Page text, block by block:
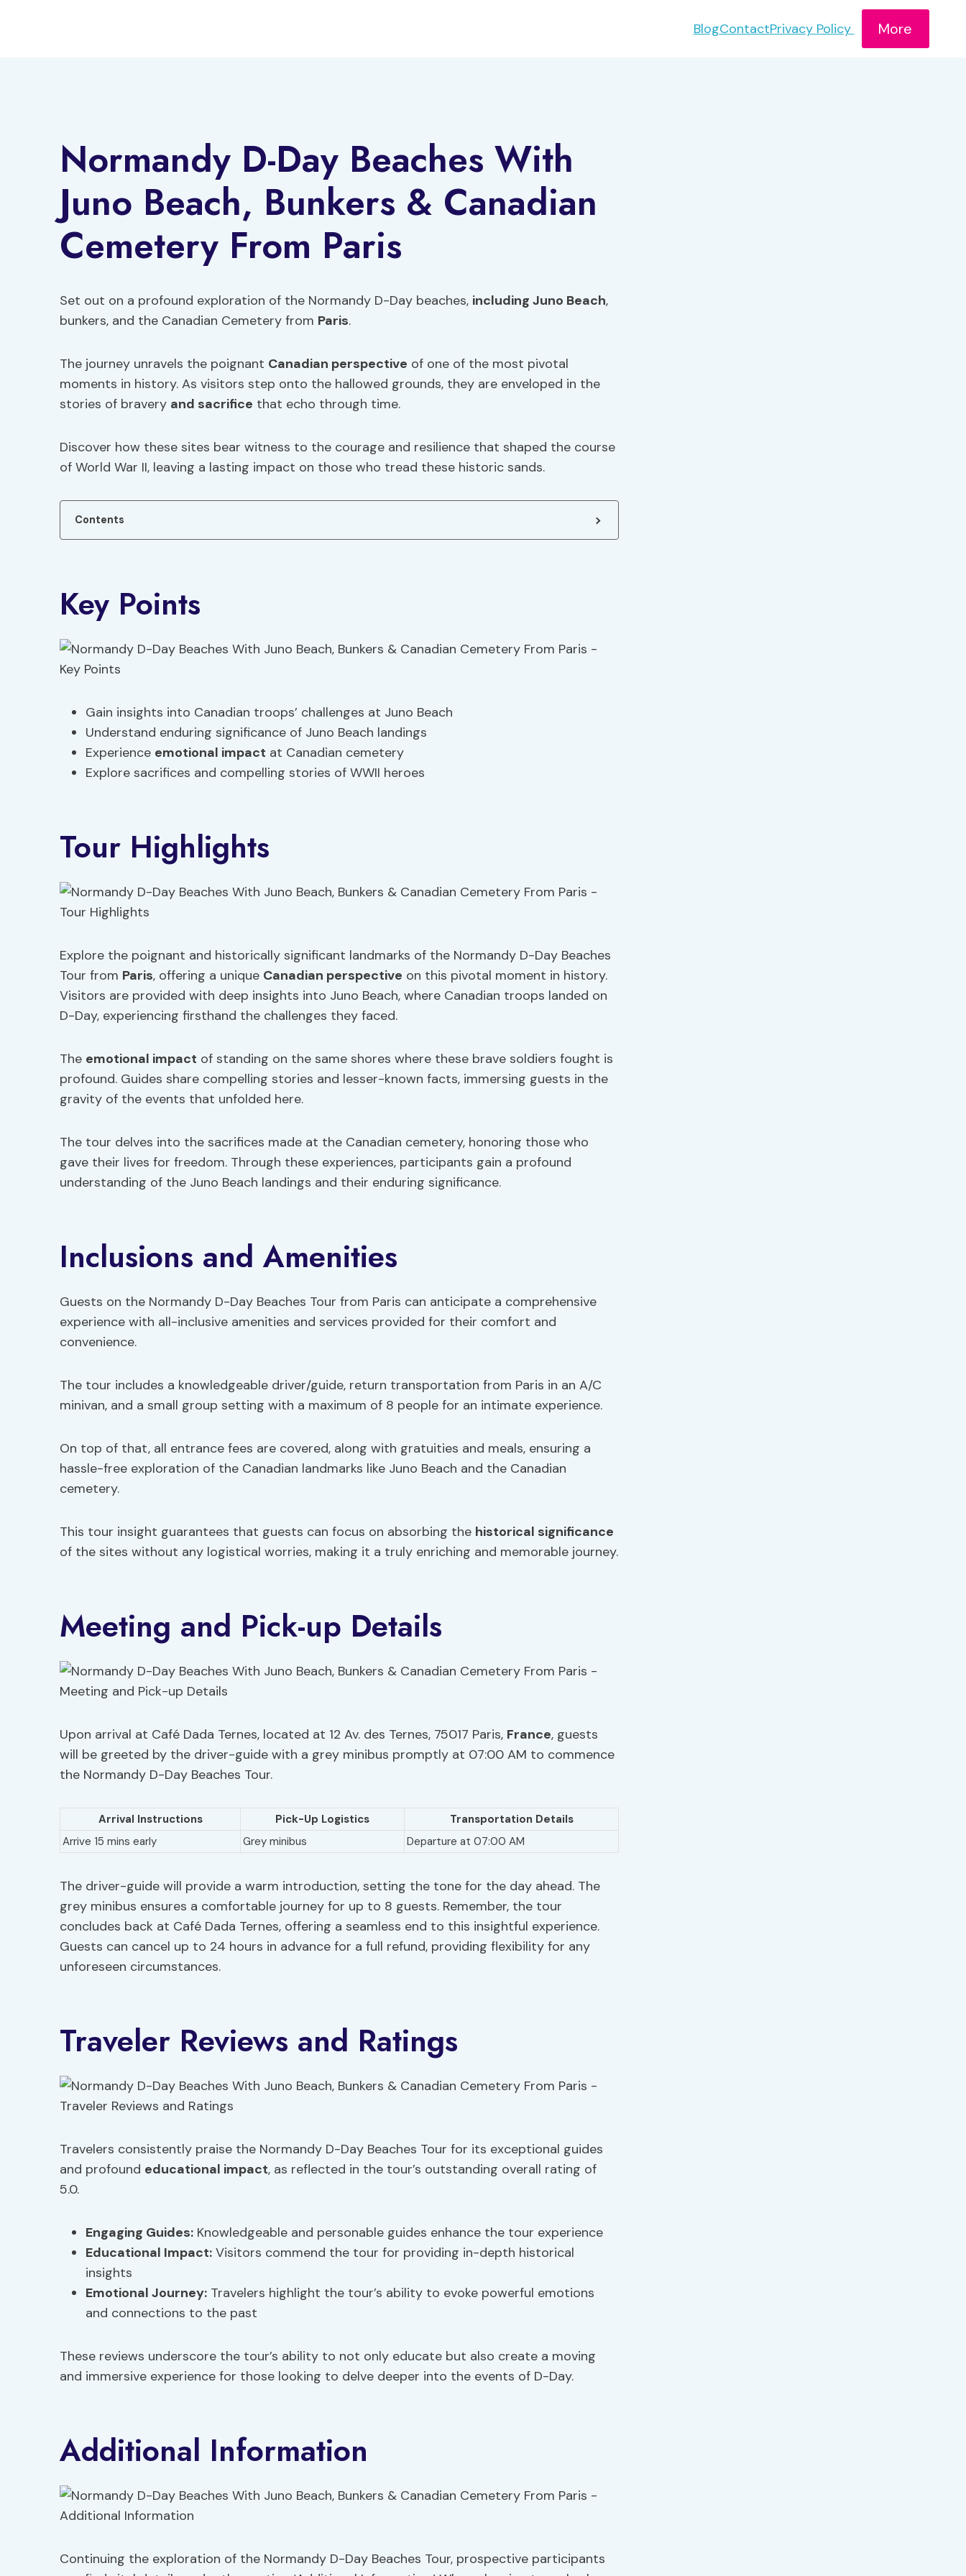
BlogContactPrivacy Policy More
Normandy D-Day Beaches With
Juno Beach, Bunkers & Canadian
Cemetery From Paris
Set out on a profound exploration of the Normandy D-Day beaches, including Juno Beach,
bunkers, and the Canadian Cemetery from Paris.
The journey unravels the poignant Canadian perspective of one of the most pivotal
moments in history. As visitors step onto the hallowed grounds, they are enveloped in the
stories of bravery and sacrifice that echo through time.
Discover how these sites bear witness to the courage and resilience that shaped the course
of World War II, leaving a lasting impact on those who tread these historic sands.
Contents
Key Points
Gain insights into Canadian troops’ challenges at Juno Beach
Understand enduring significance of Juno Beach landings
Experience emotional impact at Canadian cemetery
Explore sacrifices and compelling stories of WWII heroes
Tour Highlights
Explore the poignant and historically significant landmarks of the Normandy D-Day Beaches
Tour from Paris, offering a unique Canadian perspective on this pivotal moment in history.
Visitors are provided with deep insights into Juno Beach, where Canadian troops landed on
D-Day, experiencing firsthand the challenges they faced.
The emotional impact of standing on the same shores where these brave soldiers fought is
profound. Guides share compelling stories and lesser-known facts, immersing guests in the
gravity of the events that unfolded here.
The tour delves into the sacrifices made at the Canadian cemetery, honoring those who
gave their lives for freedom. Through these experiences, participants gain a profound
understanding of the Juno Beach landings and their enduring significance.
Inclusions and Amenities
Guests on the Normandy D-Day Beaches Tour from Paris can anticipate a comprehensive
experience with all-inclusive amenities and services provided for their comfort and
convenience.
The tour includes a knowledgeable driver/guide, return transportation from Paris in an A/C
minivan, and a small group setting with a maximum of 8 people for an intimate experience.
On top of that, all entrance fees are covered, along with gratuities and meals, ensuring a
hassle-free exploration of the Canadian landmarks like Juno Beach and the Canadian
cemetery.
This tour insight guarantees that guests can focus on absorbing the historical significance
of the sites without any logistical worries, making it a truly enriching and memorable journey.
Meeting and Pick-up Details
Upon arrival at Café Dada Ternes, located at 12 Av. des Ternes, 75017 Paris, France, guests
will be greeted by the driver-guide with a grey minibus promptly at 07:00 AM to commence
the Normandy D-Day Beaches Tour.
Arrival Instructions Pick-Up Logistics
Transportation Details
Arrive 15 mins early
Grey minibus Departure at 07:00 AM
The driver-guide will provide a warm introduction, setting the tone for the day ahead. The
grey minibus ensures a comfortable journey for up to 8 guests. Remember, the tour
concludes back at Café Dada Ternes, offering a seamless end to this insightful experience.
Guests can cancel up to 24 hours in advance for a full refund, providing flexibility for any
unforeseen circumstances.
Traveler Reviews and Ratings
Travelers consistently praise the Normandy D-Day Beaches Tour for its exceptional guides
and profound educational impact, as reflected in the tour’s outstanding overall rating of
5.0.
Engaging Guides: Knowledgeable and personable guides enhance the tour experience
Educational Impact: Visitors commend the tour for providing in-depth historical
insights
Emotional Journey: Travelers highlight the tour’s ability to evoke powerful emotions
and connections to the past
These reviews underscore the tour’s ability to not only educate but also create a moving
and immersive experience for those looking to delve deeper into the events of D-Day.
Additional Information
Continuing the exploration of the Normandy D-Day Beaches Tour, prospective participants